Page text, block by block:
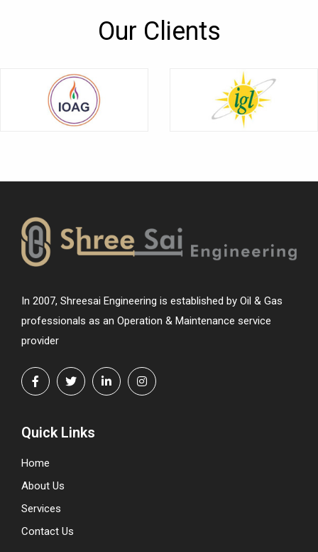
Our Clients
In 2007, Shreesai Engineering is established by Oil & Gas
professionals as an Operation & Maintenance service
provider
Quick Links
Home
About Us
Services
Contact Us